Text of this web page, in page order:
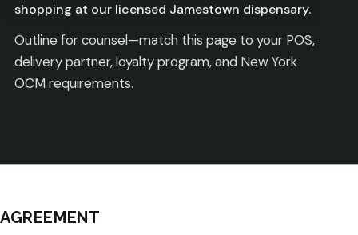
shopping at our licensed Jamestown dispensary.
Outline for counsel—match this page to your POS,
delivery partner, loyalty program, and New York
OCM requirements.
AGREEMENT